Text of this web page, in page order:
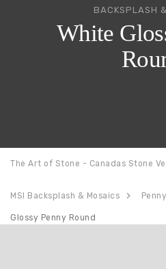
BACKSPLASH
White
The Art of Stone - Canadas Stone
MSI Backsplash & Mosaics
Glossy Penny Round